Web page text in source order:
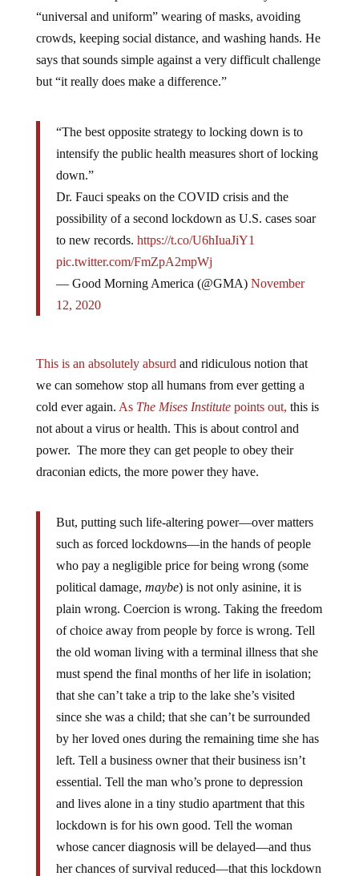
“universal and uniform” wearing of masks, avoiding
crowds, keeping social distance, and washing hands. He
says that sounds simple against a very difficult challenge
but “it really does make a difference.”
“The best opposite strategy to locking down is to
intensify the public health measures short of locking
down.”
Dr. Fauci speaks on the COVID crisis and the
possibility of a second lockdown as U.S. cases soar
to new records. https://t.co/U6hIuaJiY1
pic.twitter.com/FmZpA2mpWj
— Good Morning America (@GMA) November
12, 2020
This is an absolutely absurd and ridiculous notion that
we can somehow stop all humans from ever getting a
cold ever again. As The Mises Institutepoints out, this is
not about a virus or health. This is about control and
power. The more they can get people to obey their
draconian edicts, the more power they have.
But, putting such life-altering power—over matters
such as forced lockdowns—in the hands of people
who pay a negligible price for being wrong (some
political damage, maybe) is not only asinine, it is
plain wrong. Coercion is wrong. Taking the freedom
of choice away from people by force is wrong. Tell
the old woman living with a terminal illness that she
must spend the final months of her life in isolation;
that she can’t take a trip to the lake she’s visited
since she was a child; that she can’t be surrounded
by her loved ones during the remaining time she has
left. Tell a business owner that their business isn’t
essential. Tell the man who’s prone to depression
and lives alone in a tiny studio apartment that this
lockdown is for his own good. Tell the woman
whose cancer diagnosis will be delayed—and thus
her chances of survival reduced—that this lockdown